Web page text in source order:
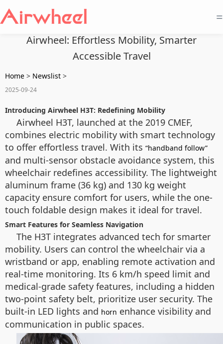
=
Airwheel: Effortless Mobility, Smarter
Accessible Travel
Home > Newslist >
2025-09-24
Introducing Airwheel H3T: Redefining Mobility
Airwheel H3T, launched at the 2019 CMEF,
combines electric mobility with smart technology
to offer effortless travel. With its “handband follow”
and multi-sensor obstacle avoidance system, this
wheelchair redefines accessibility. The lightweight
aluminum frame (36 kg) and 130 kg weight
capacity ensure comfort for users, while the one-
touch foldable design makes it ideal for travel.
Smart Features for Seamless Navigation
The H3T integrates advanced tech for smarter
mobility. Users can control the wheelchair via a
wristband or app, enabling remote activation and
real-time monitoring. Its 6 km/h speed limit and
medical-grade safety features, including a hidden
two-point safety belt, prioritize user security. The
built-in LED lights and horn enhance visibility and
communication in public spaces.